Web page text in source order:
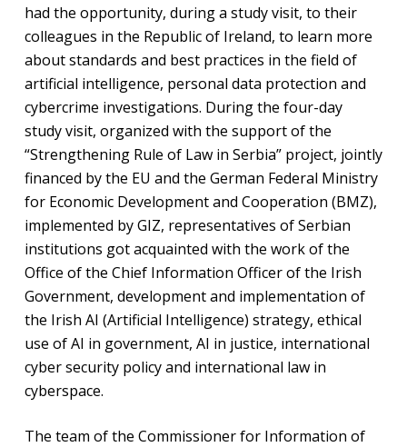
had the opportunity, during a study visit, to their
colleagues in the Republic of Ireland, to learn more
about standards and best practices in the field of
artificial intelligence, personal data protection and
cybercrime investigations. During the four-day
study visit, organized with the support of the
“Strengthening Rule of Law in Serbia” project, jointly
financed by the EU and the German Federal Ministry
for Economic Development and Cooperation (BMZ),
implemented by GIZ, representatives of Serbian
institutions got acquainted with the work of the
Office of the Chief Information Officer of the Irish
Government, development and implementation of
the Irish AI (Artificial Intelligence) strategy, ethical
use of AI in government, AI in justice, international
cyber security policy and international law in
cyberspace.
The team of the Commissioner for Information of